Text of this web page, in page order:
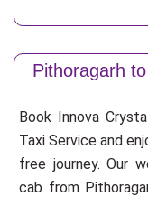
Pithoragarh
Book Innova
Taxi Service and
free journey. Our
cab from